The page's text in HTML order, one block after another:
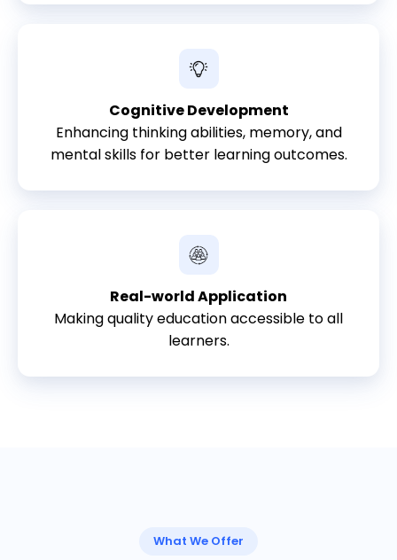
Cognitive Development
Enhancing thinking abilities, memory, and
mental skills for better learning outcomes.
Real-world Application
Making quality education accessible to all
learners.
What We Offer